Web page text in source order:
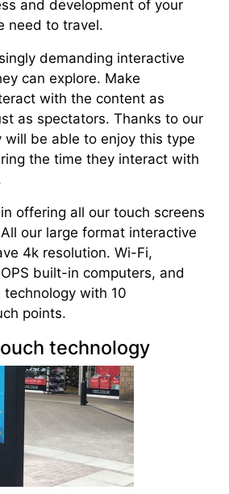
and development of your
need to travel.
demanding interactive
can explore. Make
with the content as
as spectators. Thanks to our
will be able to enjoy this type
the time they interact with
offering all our touch screens
our large format interactive
4k resolution. Wi-Fi,
built-in computers, and
technology with 10
points.
technology